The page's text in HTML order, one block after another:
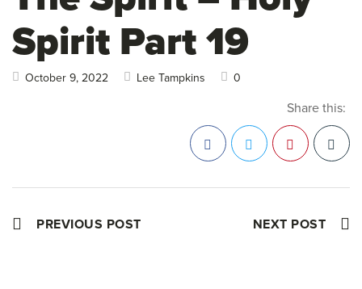
Spirit Part 19
October 9, 2022 Lee Tampkins 0
Share this:
FacebookTwitterPinterest
PREVIOUS POST NEXT POST